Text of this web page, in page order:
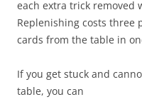
each extra trick removed
Replenishing costs three
cards from the table in
If you get stuck and
table, you can